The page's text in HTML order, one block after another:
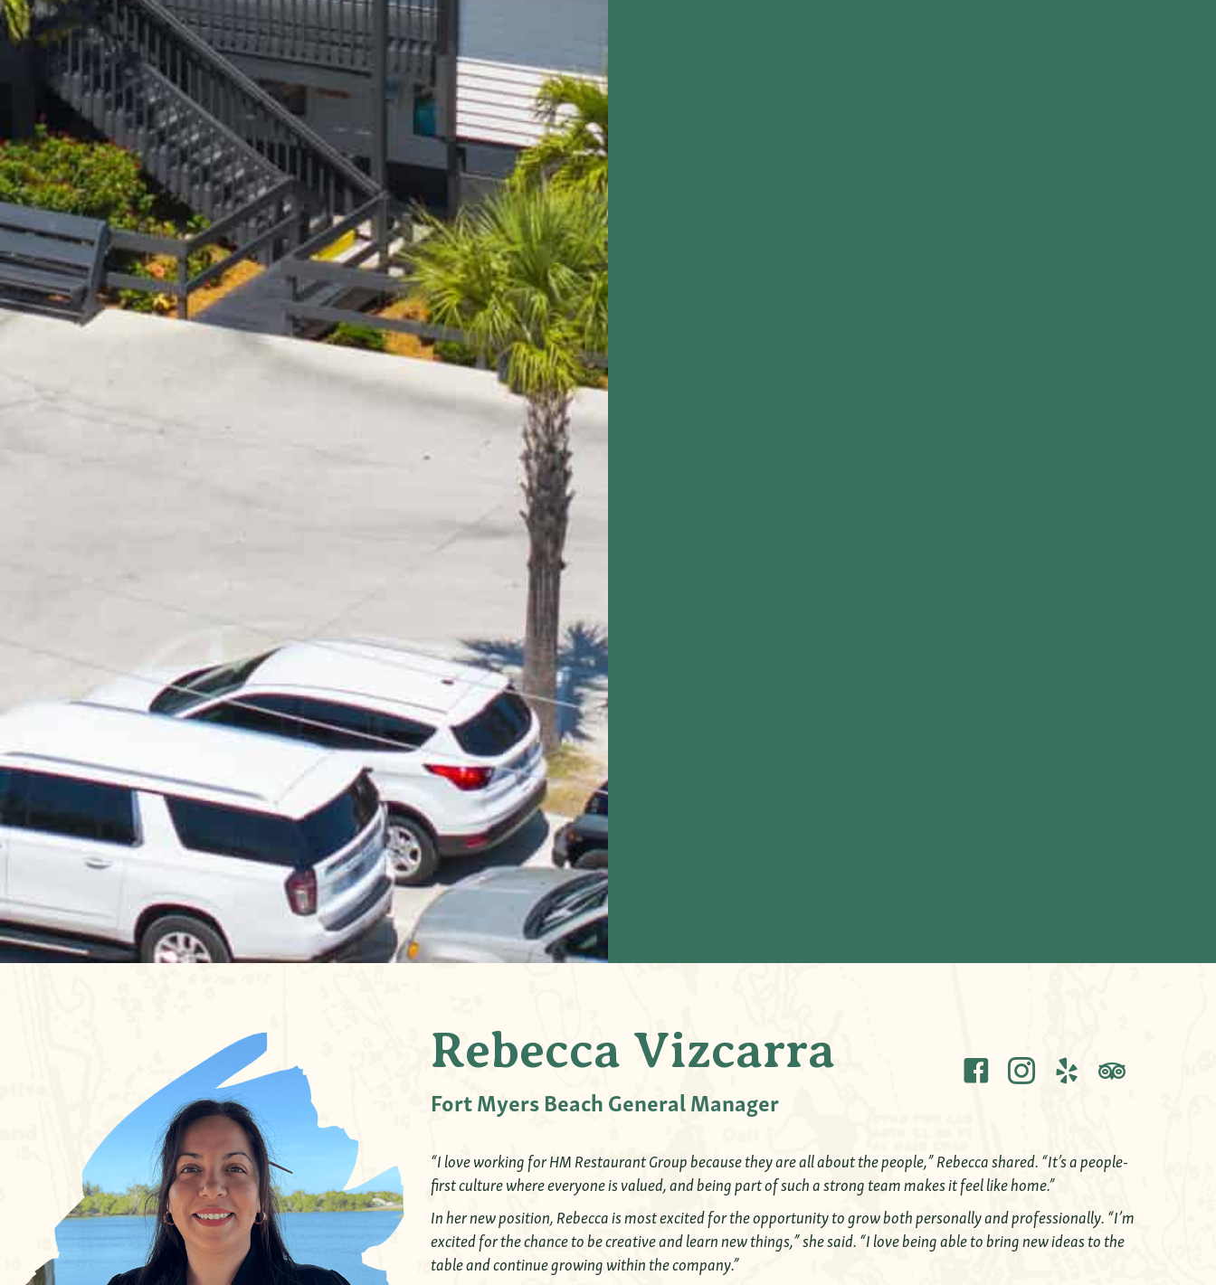
Rebecca Vizcarra
Fort Myers Beach General Manager
“I love working for HM Restaurant Group because they are all about the people,” Rebecca shared. “It’s a people-
first culture where everyone is valued, and being part of such a strong team makes it feel like home.”
In her new position, Rebecca is most excited for the opportunity to grow both personally and professionally. “I’m
excited for the chance to be creative and learn new things,” she said. “I love being able to bring new ideas to the
table and continue growing within the company.”